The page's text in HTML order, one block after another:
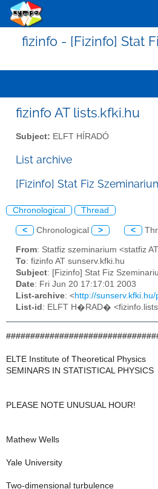
fizinfo - [Fizinfo] Stat
fizinfo AT lists.kfki.hu
Subject: ELFT HÍRADÓ
List archive
[Fizinfo] Stat Fiz
Chronological Thread
< Chronological > <
From: Statfiz szeminarium <statfiz
To: fizinfo AT sunserv.kfki.hu
Subject: [Fizinfo] Stat Fiz
Date: Fri Jun 20 17:17:01 2003
List-archive: <http://
List-id : ELFT H�RAD�
ELTE Institute of Theoretical Physics
SEMINARS IN STATISTICAL PHYSICS
PLEASE NOTE UNUSUAL HOUR!
Mathew Wells
Yale University
Two-dimensional turbulence